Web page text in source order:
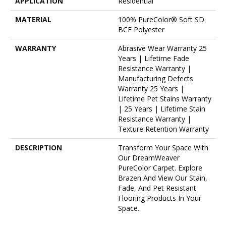
MATERIAL
100% PureColor® Soft SD
BCF Polyester
WARRANTY
Abrasive Wear Warranty 25
Years | Lifetime Fade
Resistance Warranty |
Manufacturing Defects
Warranty 25 Years |
Lifetime Pet Stains Warranty
| 25 Years | Lifetime Stain
Resistance Warranty |
Texture Retention Warranty
DESCRIPTION
Transform Your Space With
Our DreamWeaver
PureColor Carpet. Explore
Brazen And View Our Stain,
Fade, And Pet Resistant
Flooring Products In Your
Space.